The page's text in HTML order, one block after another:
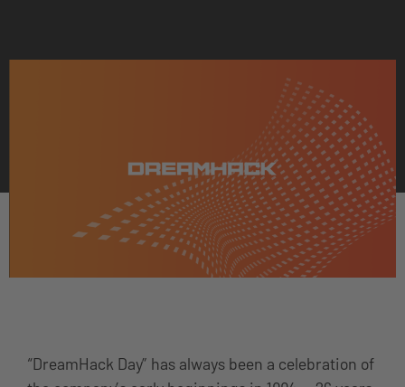
“DreamHack Day” has always been a celebration of